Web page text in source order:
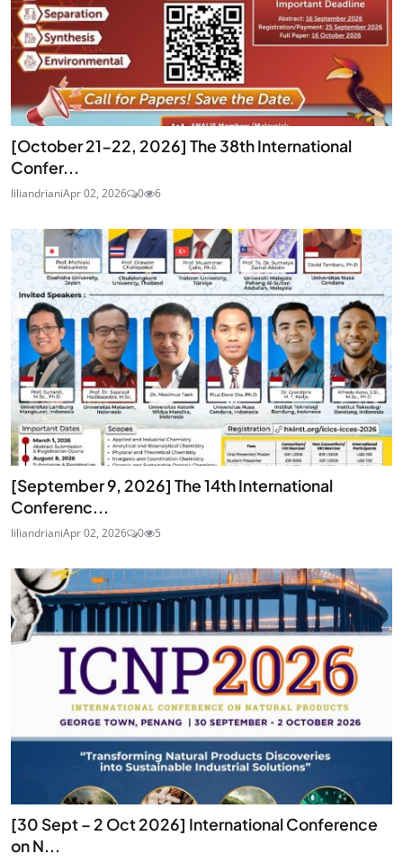
[October 21-22, 2026] The 38th International
Confer...
liliandrianiApr 02, 2026 0 6
[September 9, 2026] The 14th International
Conferenc...
liliandrianiApr 02, 2026 0 5
[30 Sept – 2 Oct 2026] International Conference
on N...